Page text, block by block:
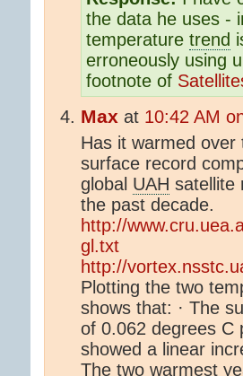
the data he uses -
temperature trend
erroneously using
footnote of
Max at 10:42 AM
Has it warmed
surface record
global UAH satellite
the past decade.
http://
gl.txt
http://
Plotting the two
shows that: · The
of 0.062 degrees C
showed a linear
The two warmest